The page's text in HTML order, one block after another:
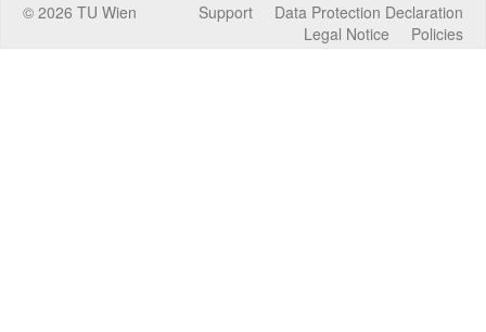
© 2026 TU Wien Data Protection Declaration
Support
Policies
Legal Notice